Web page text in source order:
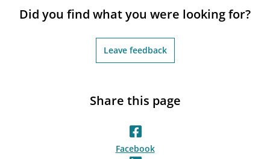
Did you find what you were looking for?
Leave feedback
Share this page
Facebook